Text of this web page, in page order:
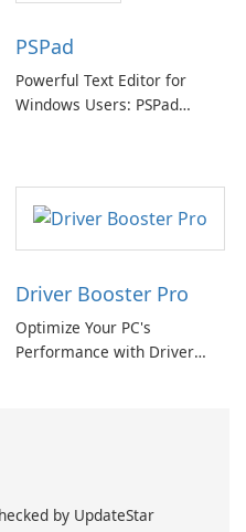
PSPad
Powerful Text Editor for
Windows Users: PSPad
Driver Booster Pro
Optimize Your PC's
Performance with Driver
by UpdateStar